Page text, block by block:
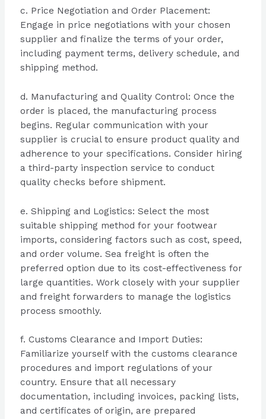
c. Price Negotiation and Order Placement:
Engage in price negotiations with your chosen
supplier and finalize the terms of your order,
including payment terms, delivery schedule, and
shipping method.
d. Manufacturing and Quality Control: Once the
order is placed, the manufacturing process
begins. Regular communication with your
supplier is crucial to ensure product quality and
adherence to your specifications. Consider hiring
a third-party inspection service to conduct
quality checks before shipment.
e. Shipping and Logistics: Select the most
suitable shipping method for your footwear
imports, considering factors such as cost, speed,
and order volume. Sea freight is often the
preferred option due to its cost-effectiveness for
large quantities. Work closely with your supplier
and freight forwarders to manage the logistics
process smoothly.
f. Customs Clearance and Import Duties:
Familiarize yourself with the customs clearance
procedures and import regulations of your
country. Ensure that all necessary
documentation, including invoices, packing lists,
and certificates of origin, are prepared